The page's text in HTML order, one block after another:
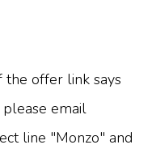
offer link says
email
line "Monzo" and